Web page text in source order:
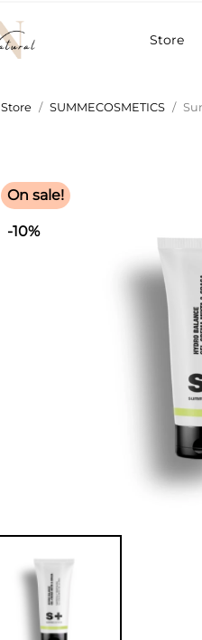
Store
Store SUMMECOSMETICS
On sale!
-10%